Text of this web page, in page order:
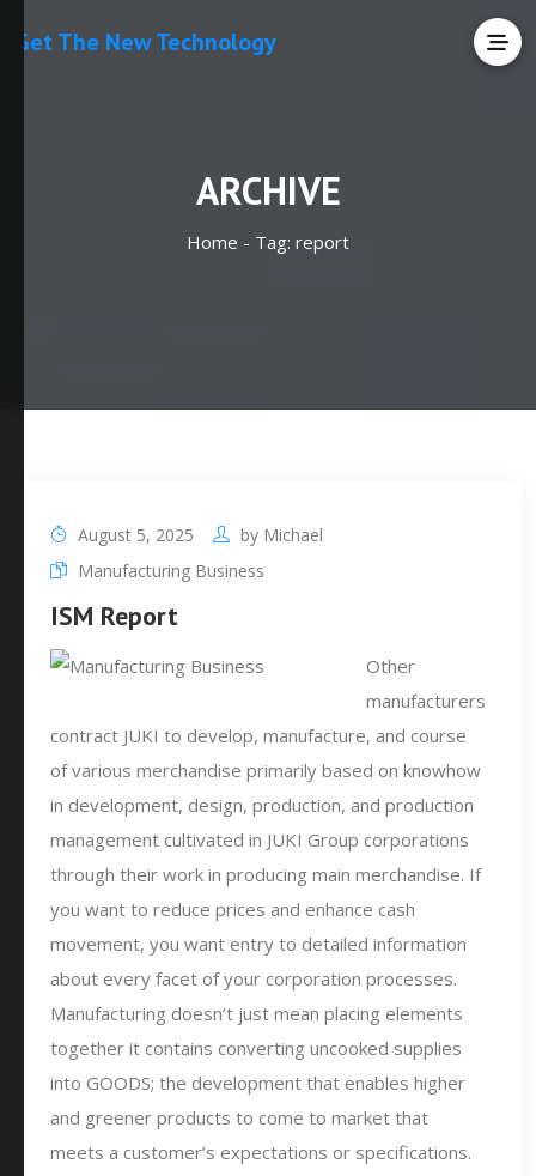
Get The New Technology
ARCHIVE
Home - Tag: report
August 5, 2025 by Michael
Manufacturing Business
ISM Report
Other
manufacturers
contract JUKI to develop, manufacture, and course
of various merchandise primarily based on knowhow
in development, design, production, and production
management cultivated in JUKI Group corporations
through their work in producing main merchandise. If
you want to reduce prices and enhance cash
movement, you want entry to detailed information
about every facet of your corporation processes.
Manufacturing doesn’t just mean placing elements
together it contains converting uncooked supplies
into GOODS; the development that enables higher
and greener products to come to market that
meets a customer’s expectations or specifications.